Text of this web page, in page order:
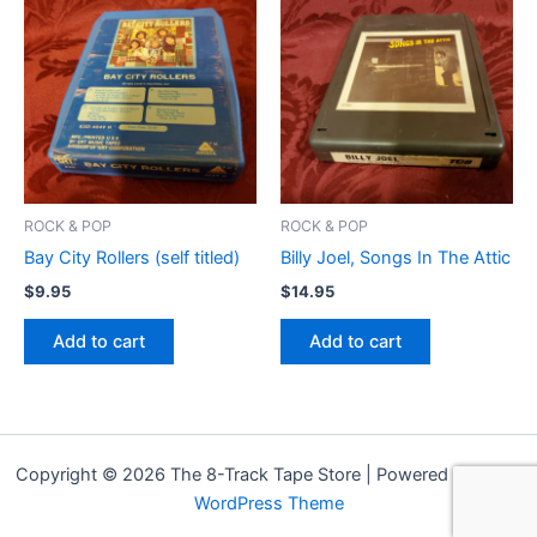
ROCK & POP
Bay City Rollers (self titled)
$9.95
Add to cart
ROCK & POP
Billy Joel, Songs In The Attic
$14.95
Add to cart
Copyright © 2026 The 8-Track Tape Store | Powered by
WordPress Theme